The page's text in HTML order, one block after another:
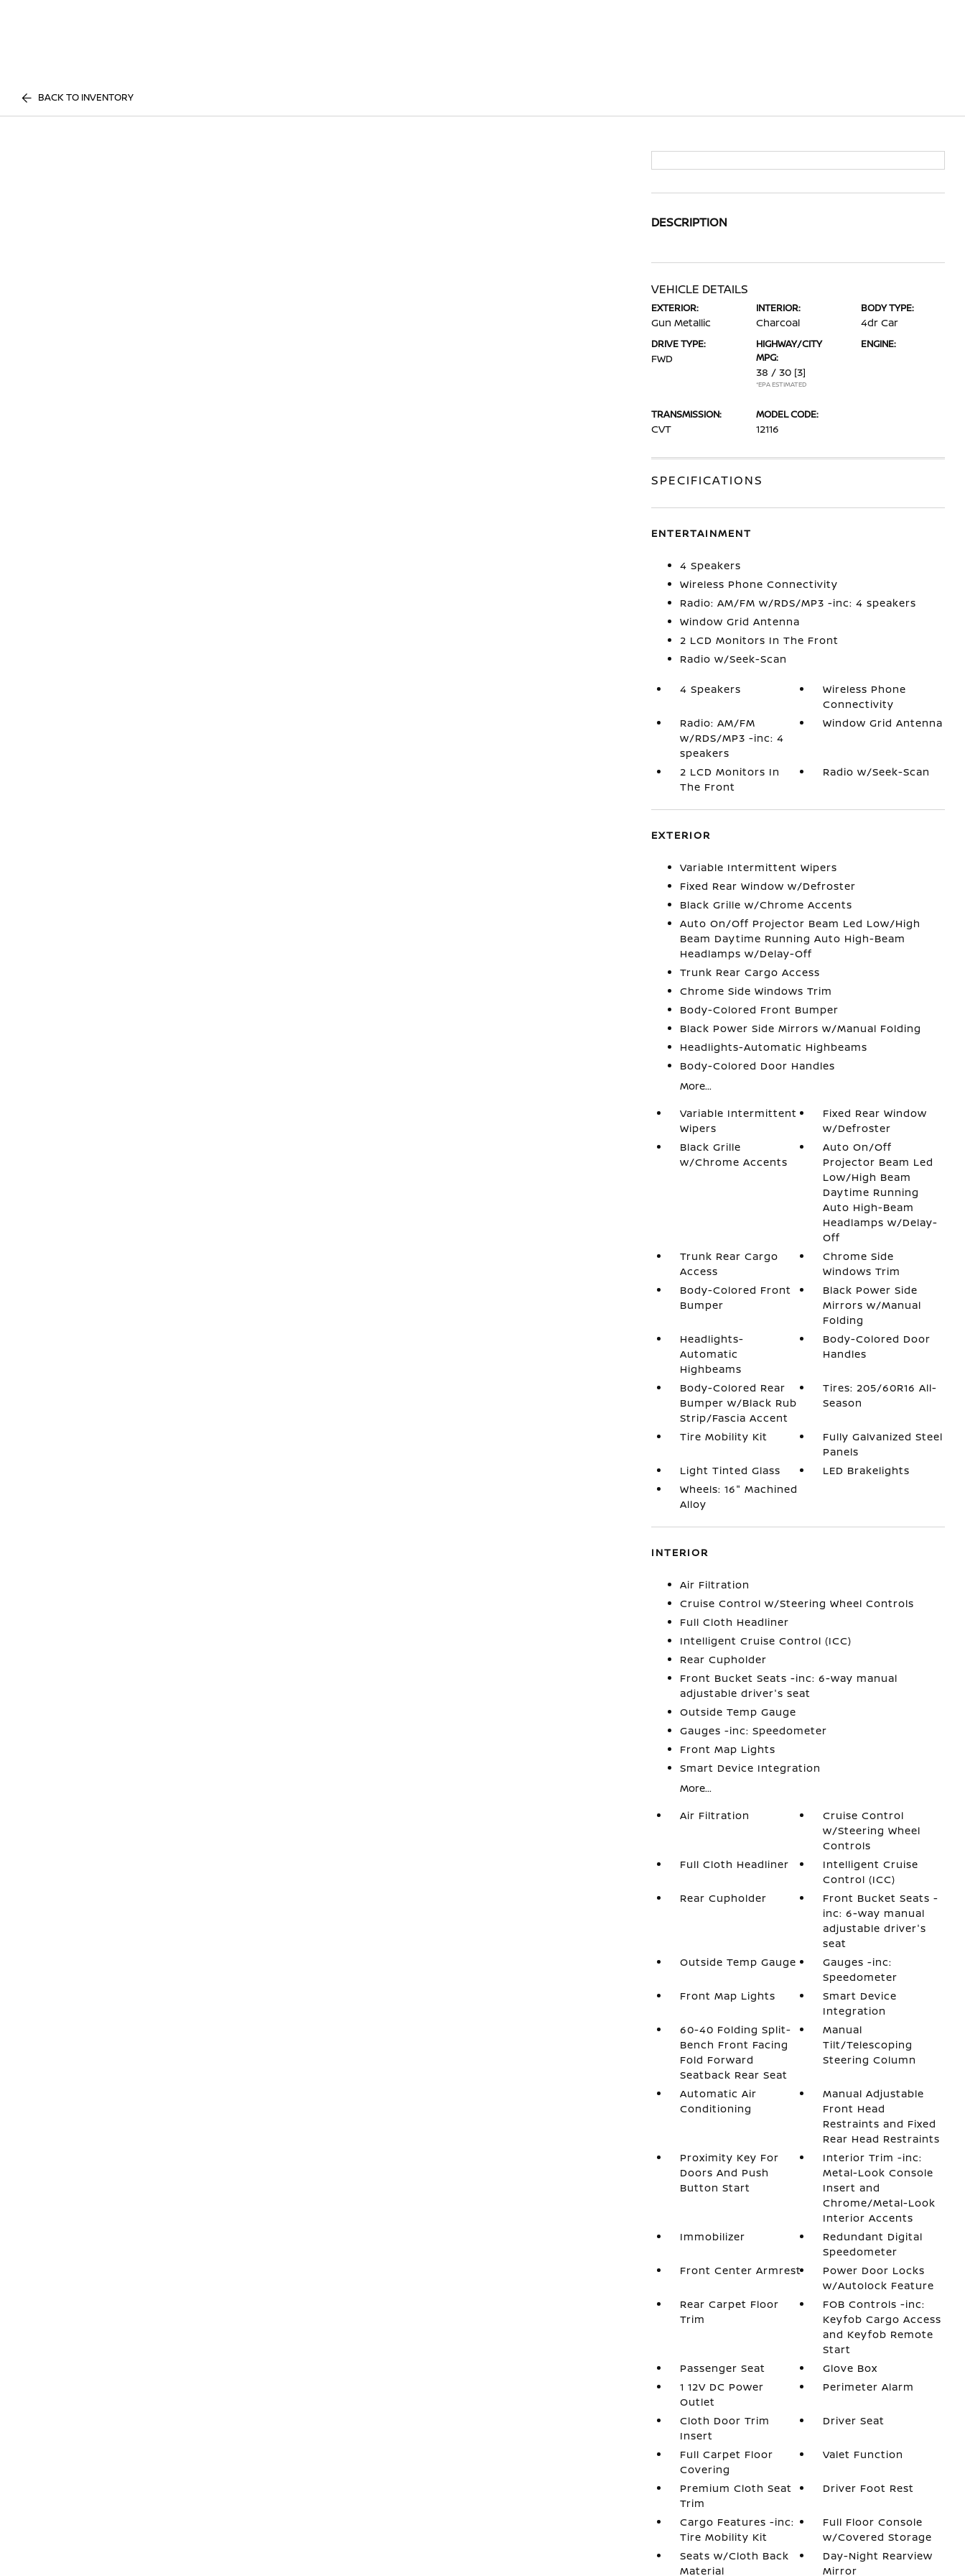
BACK TO INVENTORY
DESCRIPTION
VEHICLE DETAILS
EXTERIOR:
Gun Metallic
INTERIOR:
Charcoal
BODY TYPE:
4dr Car
DRIVE TYPE:
FWD
HIGHWAY/CITY
MPG:
38 / 30 [3]
*EPA ESTIMATED
ENGINE:
TRANSMISSION:
CVT
MODEL CODE:
12116
SPECIFICATIONS
ENTERTAINMENT
4 Speakers
Wireless Phone Connectivity
Radio: AM/FM w/RDS/MP3 -inc: 4 speakers
Window Grid Antenna
2 LCD Monitors In The Front
Radio w/Seek-Scan
4 Speakers
Wireless Phone
Connectivity
Radio: AM/FM
w/RDS/MP3 -inc: 4
speakers
Window Grid Antenna
2 LCD Monitors In
The Front
Radio w/Seek-Scan
EXTERIOR
Variable Intermittent Wipers
Fixed Rear Window w/Defroster
Black Grille w/Chrome Accents
Auto On/Off Projector Beam Led Low/High
Beam Daytime Running Auto High-Beam
Headlamps w/Delay-Off
Trunk Rear Cargo Access
Chrome Side Windows Trim
Body-Colored Front Bumper
Black Power Side Mirrors w/Manual Folding
Headlights-Automatic Highbeams
Body-Colored Door Handles
More...
Variable Intermittent
Wipers
Fixed Rear Window
w/Defroster
Black Grille
w/Chrome Accents
Auto On/Off
Projector Beam Led
Low/High Beam
Daytime Running
Auto High-Beam
Headlamps w/Delay-
Off
Trunk Rear Cargo
Access
Chrome Side
Windows Trim
Body-Colored Front
Bumper
Black Power Side
Mirrors w/Manual
Folding
Headlights-
Automatic
Highbeams
Body-Colored Door
Handles
Body-Colored Rear
Bumper w/Black Rub
Strip/Fascia Accent
Tires: 205/60R16 All-
Season
Tire Mobility Kit
Fully Galvanized Steel
Panels
Light Tinted Glass
LED Brakelights
Wheels: 16" Machined
Alloy
INTERIOR
Air Filtration
Cruise Control w/Steering Wheel Controls
Full Cloth Headliner
Intelligent Cruise Control (ICC)
Rear Cupholder
Front Bucket Seats -inc: 6-way manual
adjustable driver's seat
Outside Temp Gauge
Gauges -inc: Speedometer
Front Map Lights
Smart Device Integration
More...
Air Filtration
Cruise Control
w/Steering Wheel
Controls
Full Cloth Headliner
Intelligent Cruise
Control (ICC)
Rear Cupholder
Front Bucket Seats -
inc: 6-way manual
adjustable driver's
seat
Outside Temp Gauge
Gauges -inc:
Speedometer
Front Map Lights
Smart Device
Integration
60-40 Folding Split-
Bench Front Facing
Fold Forward
Seatback Rear Seat
Manual
Tilt/Telescoping
Steering Column
Automatic Air
Conditioning
Manual Adjustable
Front Head
Restraints and Fixed
Rear Head Restraints
Proximity Key For
Doors And Push
Button Start
Interior Trim -inc:
Metal-Look Console
Insert and
Chrome/Metal-Look
Interior Accents
Immobilizer
Redundant Digital
Speedometer
Front Center Armrest
Power Door Locks
w/Autolock Feature
Rear Carpet Floor
Trim
FOB Controls -inc:
Keyfob Cargo Access
and Keyfob Remote
Start
Passenger Seat
Glove Box
1 12V DC Power
Outlet
Perimeter Alarm
Cloth Door Trim
Insert
Driver Seat
Full Carpet Floor
Covering
Valet Function
Premium Cloth Seat
Trim
Driver Foot Rest
Cargo Features -inc:
Tire Mobility Kit
Full Floor Console
w/Covered Storage
Seats w/Cloth Back
Material
Day-Night Rearview
Mirror